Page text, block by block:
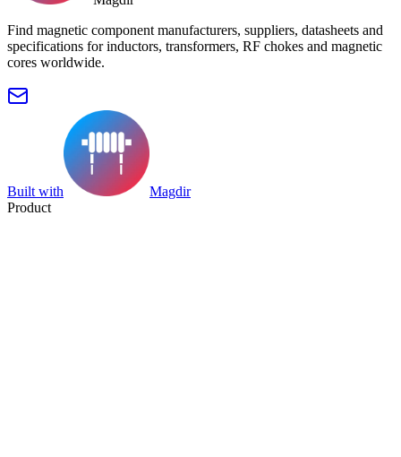
Find magnetic component manufacturers, suppliers, datasheets and
specifications for inductors, transformers, RF chokes and magnetic
cores worldwide.
Built with
Magdir
Product